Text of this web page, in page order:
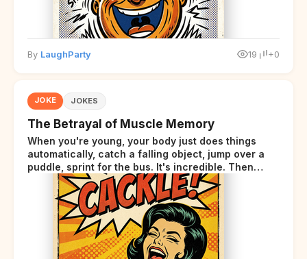
By LaughParty 19 +0
JOKE JOKES
The Betrayal of Muscle Memory
When you're young, your body just does things
automatically, catch a falling object, jump over a
puddle, sprint for the bus. It's incredible. Then
somewhere around your late thirties, your body
starts sending those same signals... but adds a tiny
disclaimer at the end.